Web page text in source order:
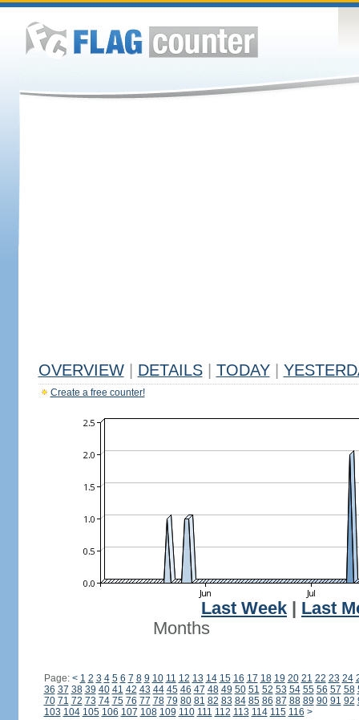
OVERVIEW DETAILS TODAY
Create a free counter!
Last Week
Last
Months
Page: < 1 2 3 4 5 6 7 8 9 10 11 12 13 14 15 16 17 18 19 20 21 22 23 24
36 37 38 39 40 41 42 43 44 45 46 47 48 49 50 51 52 53 54 55 56 57 58
70 71 72 73 74 75 76 77 78 79 80 81 82 83 84 85 86 87 88 89 90 91 92
103 104 105 106 107 108 109 110 111 112 113 114 115 116 >